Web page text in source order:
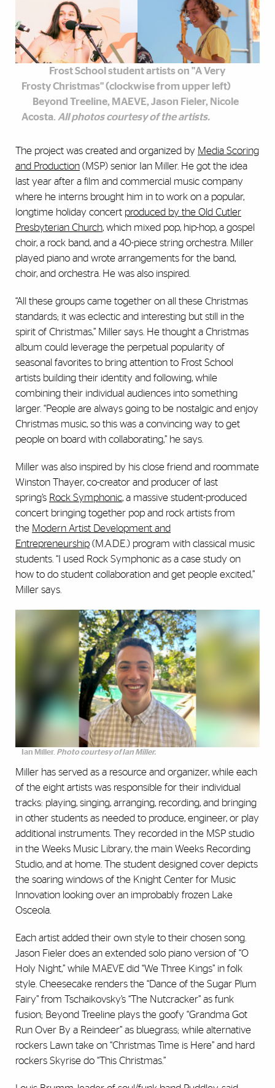
Frost School student artists on "A Very
Frosty Christmas" (clockwise from upper left)
Beyond Treeline, MAEVE, Jason Fieler, Nicole
Acosta. All photos courtesy of the artists.
The project was created and organized by Media Scoring
and Production (MSP) senior Ian Miller. He got the idea
last year after a film and commercial music company
where he interns brought him in to work on a popular,
longtime holiday concert produced by the Old Cutler
Presbyterian Church, which mixed pop, hip-hop, a gospel
choir, a rock band, and a 40-piece string orchestra. Miller
played piano and wrote arrangements for the band,
choir, and orchestra. He was also inspired.
“All these groups came together on all these Christmas
standards; it was eclectic and interesting but still in the
spirit of Christmas,” Miller says. He thought a Christmas
album could leverage the perpetual popularity of
seasonal favorites to bring attention to Frost School
artists building their identity and following, while
combining their individual audiences into something
larger. “People are always going to be nostalgic and enjoy
Christmas music, so this was a convincing way to get
people on board with collaborating,” he says.
Miller was also inspired by his close friend and roommate
Winston Thayer, co-creator and producer of last
spring’s Rock Symphonic, a massive student-produced
concert bringing together pop and rock artists from
the Modern Artist Development and
Entrepreneurship (M.A.D.E.) program with classical music
students. “I used Rock Symphonic as a case study on
how to do student collaboration and get people excited,”
Miller says.
Ian Miller. Photo courtesy of Ian Miller.
Miller has served as a resource and organizer, while each
of the eight artists was responsible for their individual
tracks: playing, singing, arranging, recording, and bringing
in other students as needed to produce, engineer, or play
additional instruments. They recorded in the MSP studio
in the Weeks Music Library, the main Weeks Recording
Studio, and at home. The student designed cover depicts
the soaring windows of the Knight Center for Music
Innovation looking over an improbably frozen Lake
Osceola.
Each artist added their own style to their chosen song.
Jason Fieler does an extended solo piano version of “O
Holy Night,” while MAEVE did “We Three Kings” in folk
style. Cheesecake renders the “Dance of the Sugar Plum
Fairy” from Tschaikovsky’s “The Nutcracker” as funk
fusion; Beyond Treeline plays the goofy “Grandma Got
Run Over By a Reindeer” as bluegrass; while alternative
rockers Lawn take on “Christmas Time is Here” and hard
rockers Skyrise do “This Christmas.”